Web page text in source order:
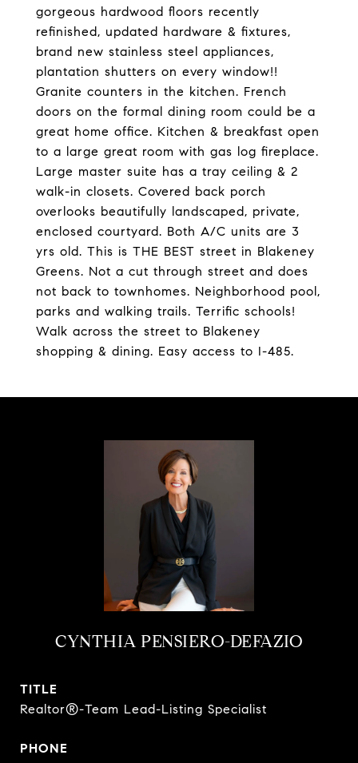
gorgeous hardwood floors recently
refinished, updated hardware & fixtures,
brand new stainless steel appliances,
plantation shutters on every window!!
Granite counters in the kitchen. French
doors on the formal dining room could be a
great home office. Kitchen & breakfast open
to a large great room with gas log fireplace.
Large master suite has a tray ceiling & 2
walk-in closets. Covered back porch
overlooks beautifully landscaped, private,
enclosed courtyard. Both A/C units are 3
yrs old. This is THE BEST street in Blakeney
Greens. Not a cut through street and does
not back to townhomes. Neighborhood pool,
parks and walking trails. Terrific schools!
Walk across the street to Blakeney
shopping & dining. Easy access to I-485.
CYNTHIA PENSIERO-DEFAZIO
TITLE
Realtor®-Team Lead-Listing Specialist
PHONE